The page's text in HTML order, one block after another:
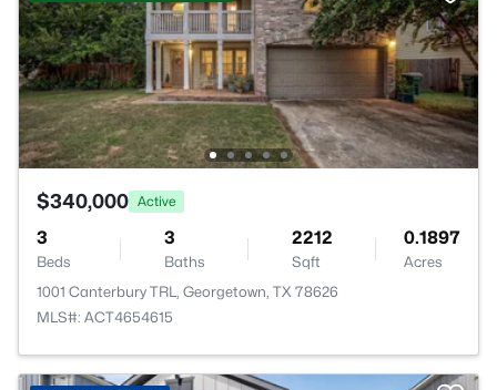
$340,000 Active
3
Beds
3
Baths
2212
Sqft
0.1897
Acres
1001 Canterbury TRL, Georgetown, TX 78626
MLS#: ACT4654615